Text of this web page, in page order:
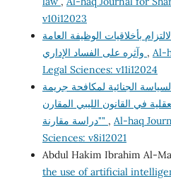
v10i12023
بأخلاقيات الوظيفة العامة
, Al-
Legal Sciences: v11i12024
الجنائية لمكافحة جريمة
في القانون الليبي المقارن
"دراسة مقارنة" , Al-haq
Sciences: v8i12021
Abdul Hakim Ibrahim Al-
the use of artificial